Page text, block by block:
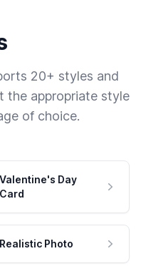
20+ styles and
the appropriate style
of choice.
Valentine's Day
Card
Realistic Photo